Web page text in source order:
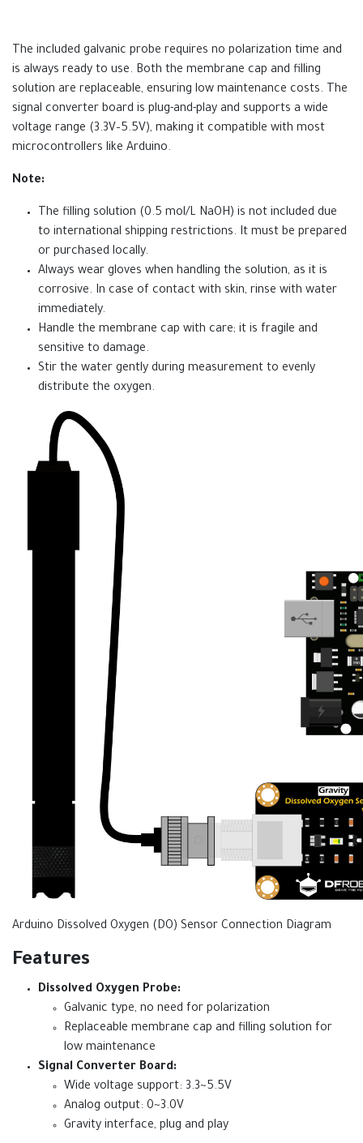
The included galvanic probe requires no polarization time and
is always ready to use. Both the membrane cap and filling
solution are replaceable, ensuring low maintenance costs. The
signal converter board is plug-and-play and supports a wide
voltage range (3.3V–5.5V), making it compatible with most
microcontrollers like Arduino.
Note:
The filling solution (0.5 mol/L NaOH) is not included due
to international shipping restrictions. It must be prepared
or purchased locally.
Always wear gloves when handling the solution, as it is
corrosive. In case of contact with skin, rinse with water
immediately.
Handle the membrane cap with care; it is fragile and
sensitive to damage.
Stir the water gently during measurement to evenly
distribute the oxygen.
Arduino Dissolved Oxygen (DO) Sensor Connection Diagram
Features
Dissolved Oxygen Probe:
Galvanic type, no need for polarization
Replaceable membrane cap and filling solution for
low maintenance
Signal Converter Board:
Wide voltage support: 3.3~5.5V
Analog output: 0~3.0V
Gravity interface, plug and play